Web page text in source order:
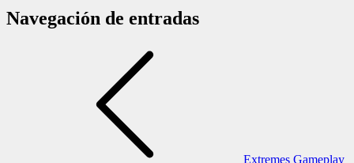
Navegación de entradas
Extremes Gameplay